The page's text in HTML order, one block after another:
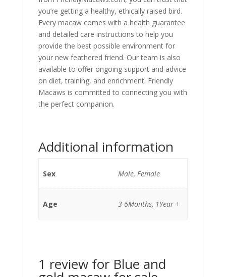
you’re getting a healthy, ethically raised bird.
Every macaw comes with a health guarantee
and detailed care instructions to help you
provide the best possible environment for
your new feathered friend. Our team is also
available to offer ongoing support and advice
on diet, training, and enrichment. Friendly
Macaws is committed to connecting you with
the perfect companion.
Additional information
Sex Male, Female
Age 3-6Months, 1Year +
1 review for Blue and